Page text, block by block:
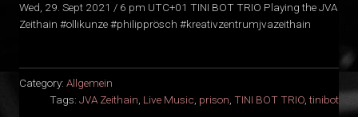
Wed, 29. Sept 2021 / 6 pm UTC+01 TINI BOT TRIO Playing the JVA
Zeithain #ollikunze #philipprösch #kreativzentrumjvazeithain
Category: Allgemein
Tags: JVA Zeithain, Live Music, prison, TINI BOT TRIO,tinibot